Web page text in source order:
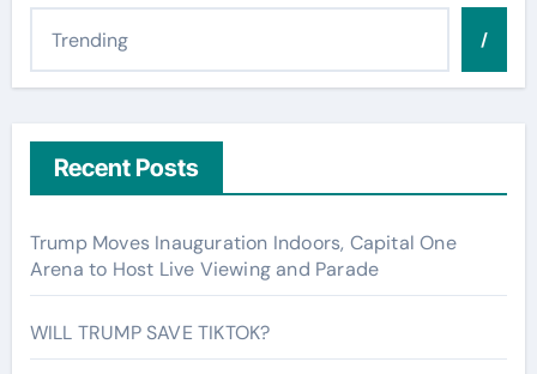
/
Recent Posts
Trump Moves Inauguration Indoors, Capital One
Arena to Host Live Viewing and Parade
WILL TRUMP SAVE TIKTOK?